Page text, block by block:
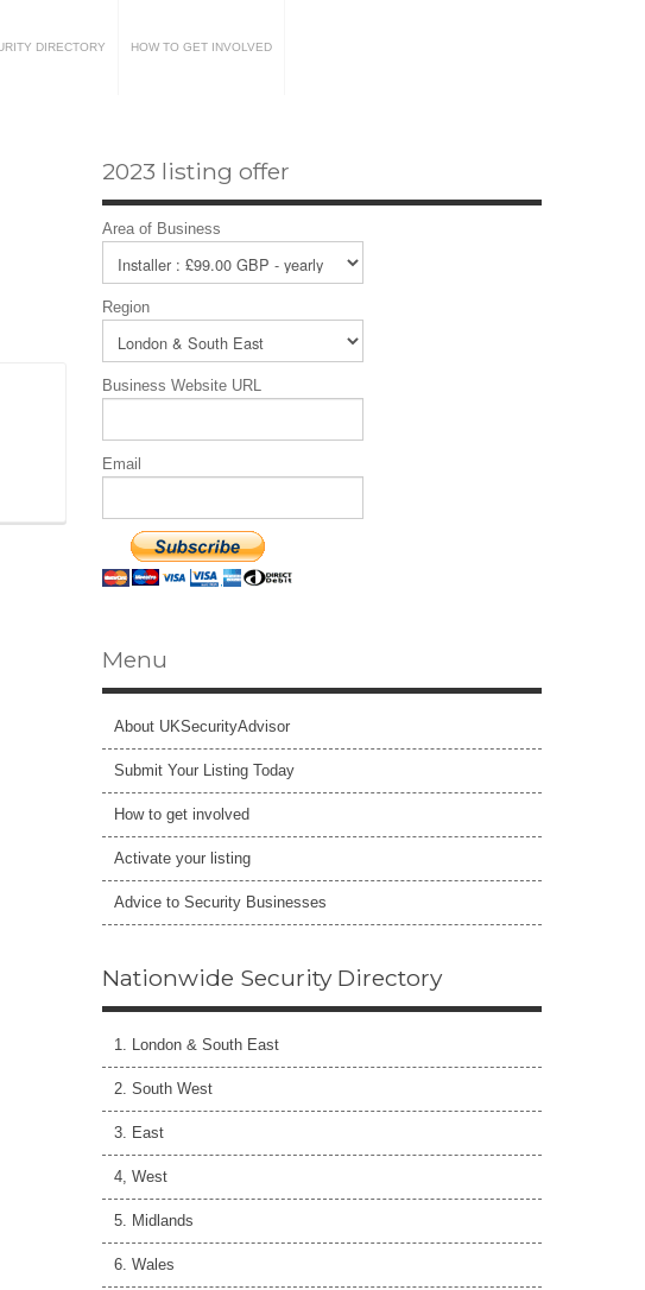
DIRECTORY HOW TO GET INVOLVED
2023 listing offer
Area of Business
Region
Business Website URL
Email
Menu
About UKSecurityAdvisor
Submit Your Listing Today
How to get involved
Activate your listing
Advice to Security Businesses
Nationwide Security Directory
1. London & South East
2. South West
3. East
4, West
5. Midlands
6. Wales